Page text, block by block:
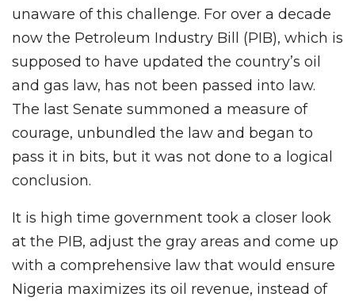
unaware of this challenge. For over a decade
now the Petroleum Industry Bill (PIB), which is
supposed to have updated the country’s oil
and gas law, has not been passed into law.
The last Senate summoned a measure of
courage, unbundled the law and began to
pass it in bits, but it was not done to a logical
conclusion.
It is high time government took a closer look
at the PIB, adjust the gray areas and come up
with a comprehensive law that would ensure
Nigeria maximizes its oil revenue, instead of